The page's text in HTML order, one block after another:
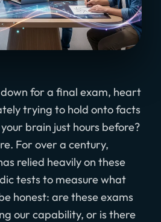
for a final exam, heart
trying to hold onto facts
brain just hours before?
For over a century,
relied heavily on these
tests to measure what
honest: are these exams
our capability, or is there